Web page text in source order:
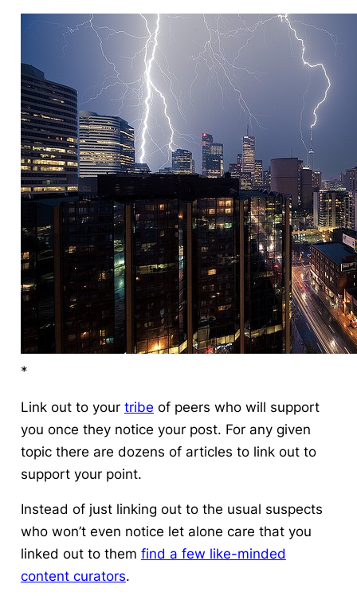
*
Link out to your tribe of peers who will support
you once they notice your post. For any given
topic there are dozens of articles to link out to
support your point.
Instead of just linking out to the usual suspects
who won’t even notice let alone care that you
linked out to them find a few like-minded
content curators.